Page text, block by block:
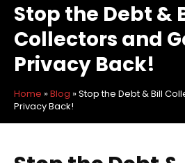
Stop the Debt &
Collectors and
Privacy Back!
Home »Blog »Stop the Debt & Bill
Privacy Back!